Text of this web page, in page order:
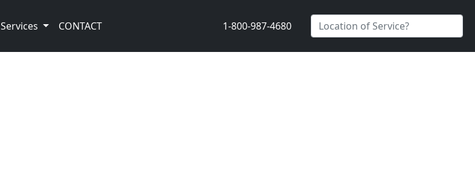
Services CONTACT 1-800-987-4680